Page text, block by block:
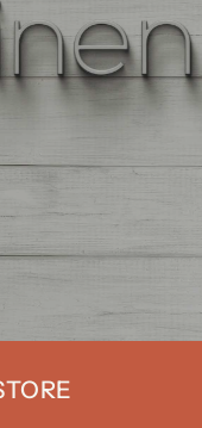
of eachFabric,
eachquantityof
MoreYou
Buy